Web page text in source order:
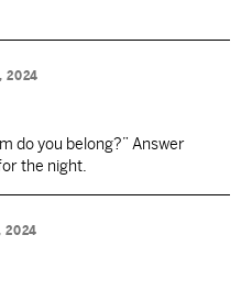
2024
do you belong?” Answer
the night.
2024